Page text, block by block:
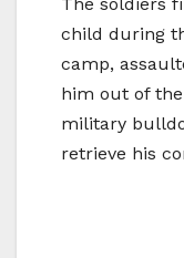
The soldiers
child during
camp,
him out of
military
retrieve his